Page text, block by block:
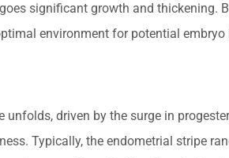
significant growth and
environment for potential
unfolds, driven by the surge in
Typically, the endometrial stripe